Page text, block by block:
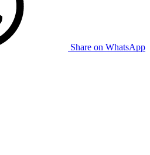
Share on WhatsApp